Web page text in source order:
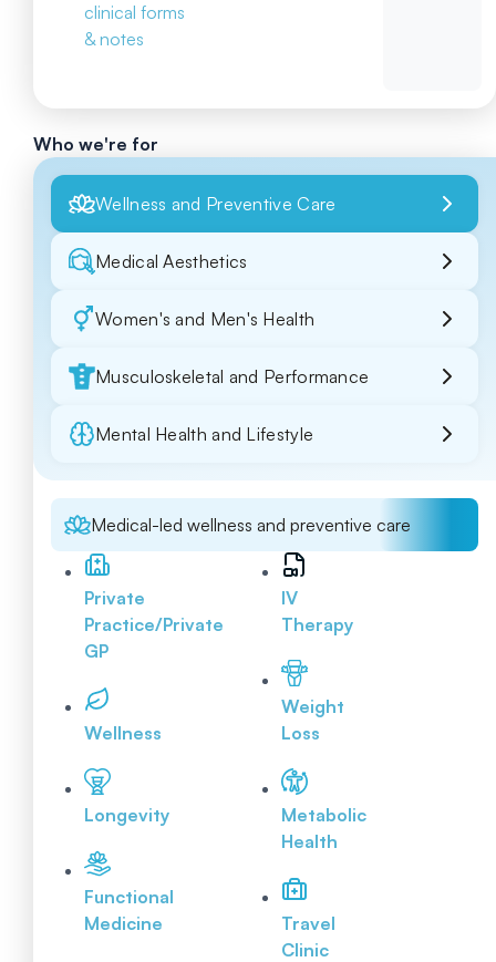
clinical forms
& notes
Who we're for
Wellness and Preventive Care
Medical Aesthetics
Women's and Men's Health
Musculoskeletal and Performance
Mental Health and Lifestyle
Medical-led wellness and preventive care
Private
Practice/Private
GP
Wellness
Longevity
Functional
Medicine
IV
Therapy
Weight
Loss
Metabolic
Health
Travel
Clinic